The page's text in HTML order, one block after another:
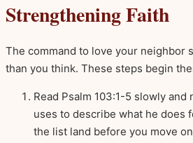
Strengthening Faith
The command to love your neighbor
than you think. These steps begin
Read Psalm 103:1-5 slowly
uses to describe what he does
the list land before you move